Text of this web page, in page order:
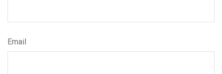
Email